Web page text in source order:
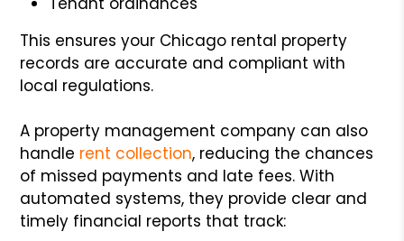
This ensures your Chicago rental property
records are accurate and compliant with
local regulations.
A property management company can also
handle rent collection, reducing the chances
of missed payments and late fees. With
automated systems, they provide clear and
timely financial reports that track: